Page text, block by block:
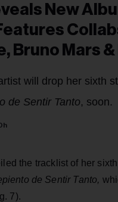
New
Bruno Mars
will drop her sixth
de Sentir Tanto, soon.
the tracklist of her
de Sentir Tanto,
7).